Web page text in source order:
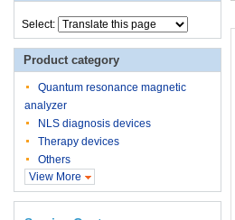
Select:
Product category
Quantum resonance magnetic
analyzer
NLS diagnosis devices
Therapy devices
Others
View More